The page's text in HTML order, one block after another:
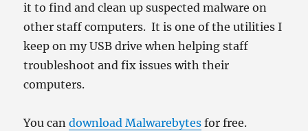
it to find and clean up suspected malware on
other staff computers. It is one of the utilities I
keep on my USB drive when helping staff
troubleshoot and fix issues with their
computers.
You candownload Malwarebytes for free.